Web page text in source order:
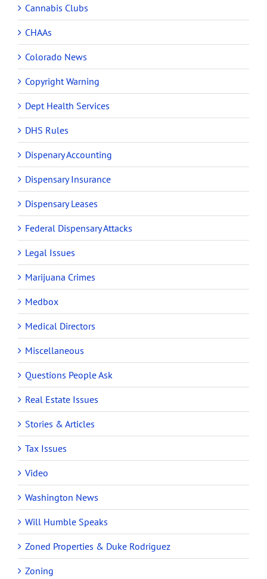
Cannabis Clubs
CHAAs
Colorado News
Copyright Warning
Dept Health Services
DHS Rules
Dispenary Accounting
Dispensary Insurance
Dispensary Leases
Federal Dispensary Attacks
Legal Issues
Marijuana Crimes
Medbox
Medical Directors
Miscellaneous
Questions People Ask
Real Estate Issues
Stories & Articles
Tax Issues
Video
Washington News
Will Humble Speaks
Zoned Properties & Duke Rodriguez
Zoning